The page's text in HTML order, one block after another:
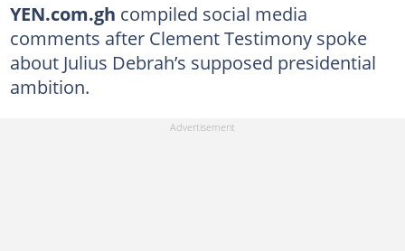
YEN.com.gh compiled social media
comments after Clement Testimony spoke
about Julius Debrah’s supposed presidential
ambition.